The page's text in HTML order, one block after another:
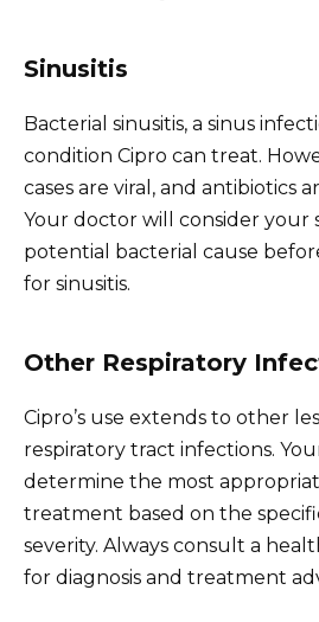
Sinusitis
Bacterial sinusitis, a sinus
condition Cipro can treat.
cases are viral, and antibiotics
Your doctor will consider your
potential bacterial cause
for sinusitis.
Other Respiratory
Cipro’s use extends to other
respiratory tract infections.
determine the most
treatment based on the
severity. Always consult a
for diagnosis and treatment